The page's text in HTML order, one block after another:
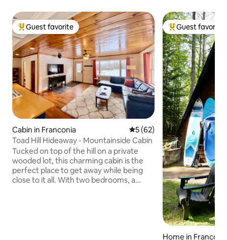
Top guest favorite
Guest favorite
Cabin in Franconia 5 out of 5 average rating,
5 (62)
Toad Hill Hideaway - Mountainside Cabin
Tucked on top of the hill on a private
wooded lot, this charming cabin is the
perfect place to get away while being
close to it all. With two bedrooms, a
Top guest
Guest favorite
Home in